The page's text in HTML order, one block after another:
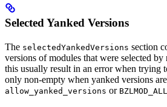
Selected Yanked Versions
The selectedYankedVersions section
versions of modules that were selected
this usually result in an error when trying
only non-empty when yanked versions
allow_yanked_versions or